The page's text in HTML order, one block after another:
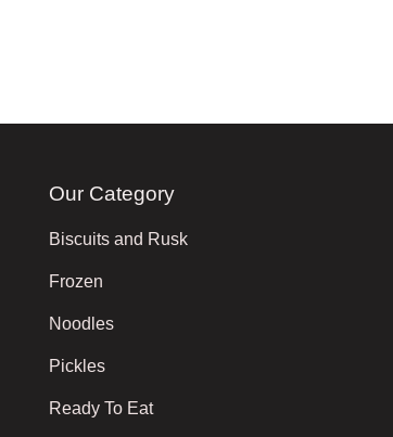
Our Category
Biscuits and Rusk
Frozen
Noodles
Pickles
Ready To Eat